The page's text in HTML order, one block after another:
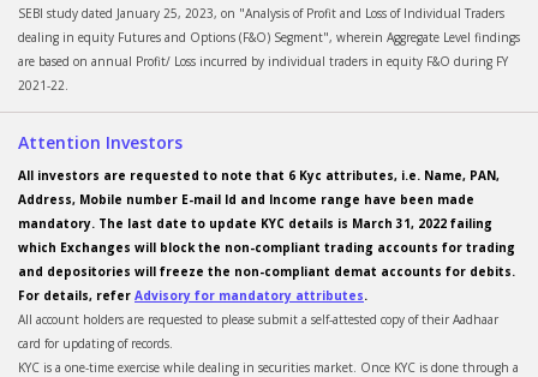
SEBI study dated January 25, 2023, on "Analysis of Profit and Loss of Individual Traders
dealing in equity Futures and Options (F&O) Segment", wherein Aggregate Level findings
are based on annual Profit/ Loss incurred by individual traders in equity F&O during FY
2021-22.
Attention Investors
All investors are requested to note that 6 Kyc attributes, i.e. Name, PAN,
Address, Mobile number E-mail Id and Income range have been made
mandatory. The last date to update KYC details is March 31, 2022 failing
which Exchanges will block the non-compliant trading accounts for trading
and depositories will freeze the non-compliant demat accounts for debits.
For details, refer Advisory for mandatory attributes.
All account holders are requested to please submit a self-attested copy of their Aadhaar
card for updating of records.
KYC is a one-time exercise while dealing in securities market. Once KYC is done through a